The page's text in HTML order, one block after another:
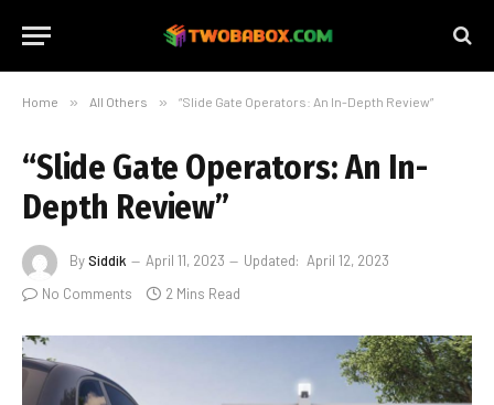
Home » All Others » “Slide Gate Operators: An In-Depth Review”
“Slide Gate Operators: An In-
Depth Review”
BySiddik April 11, 2023 Updated: April 12, 2023
No Comments
2 Mins Read